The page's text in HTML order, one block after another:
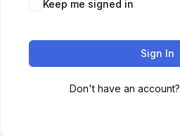
Keep me signed in
Sign In
Don't have an account?